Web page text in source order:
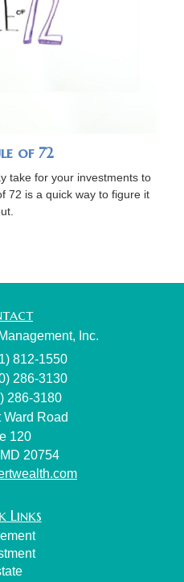
of 72
take for your investments to
72 is a quick way to figure it
Inc.
812-1550
286-3130
286-3180
Road
120
MD 20754
Links